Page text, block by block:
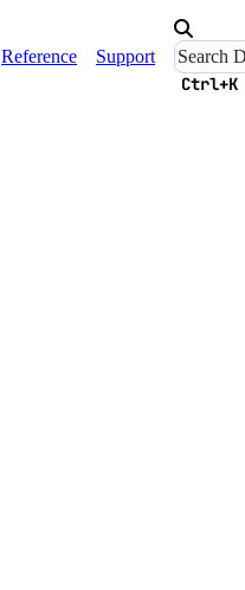
Reference Support
Ctrl+K